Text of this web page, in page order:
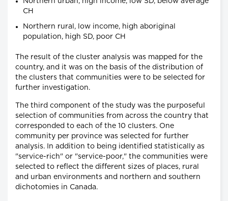
CH
Northern rural, low income, high aboriginal
population, high SD, poor CH
The result of the cluster analysis was mapped for the
country, and it was on the basis of the distribution of
the clusters that communities were to be selected for
further investigation.
The third component of the study was the purposeful
selection of communities from across the country that
corresponded to each of the 10 clusters. One
community per province was selected for further
analysis. In addition to being identified statistically as
"service-rich" or "service-poor," the communities were
selected to reflect the different sizes of places, rural
and urban environments and northern and southern
dichotomies in Canada.